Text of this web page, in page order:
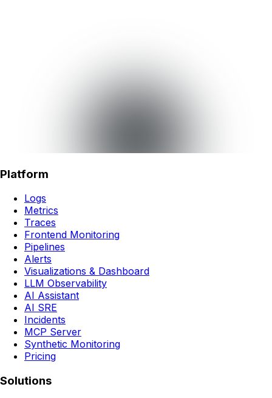
Platform
Logs
Metrics
Traces
Frontend Monitoring
Pipelines
Alerts
Visualizations & Dashboard
LLM Observability
AI Assistant
AI SRE
Incidents
MCP Server
Synthetic Monitoring
Pricing
Solutions